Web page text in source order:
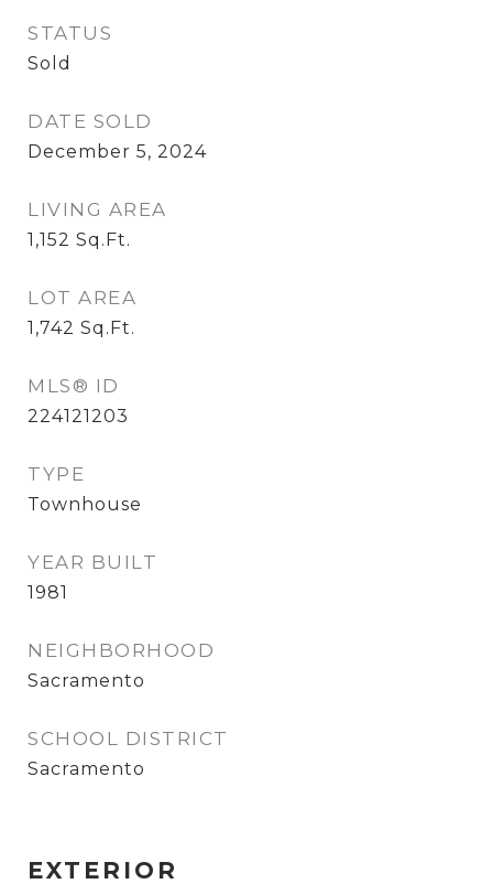
STATUS
Sold
DATE SOLD
December 5, 2024
LIVING AREA
1,152 Sq.Ft.
LOT AREA
1,742 Sq.Ft.
MLS® ID
224121203
TYPE
Townhouse
YEAR BUILT
1981
NEIGHBORHOOD
Sacramento
SCHOOL DISTRICT
Sacramento
EXTERIOR